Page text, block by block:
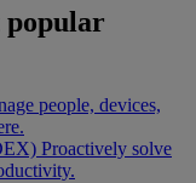
popular
people, devices,
Proactively solve